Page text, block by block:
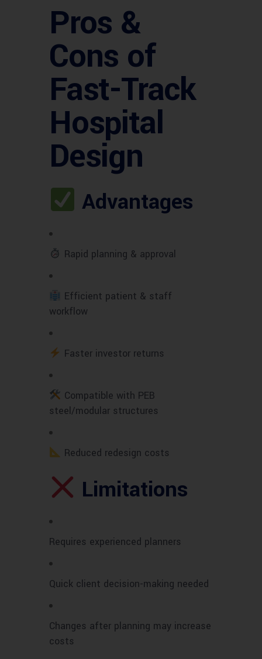
Pros &
Cons of
Fast-Track
Hospital
Design
Advantages
Rapid planning & approval
Efficient patient & staff
workflow
Faster investor returns
Compatible with PEB
steel/modular structures
Reduced redesign costs
Limitations
Requires experienced planners
Quick client decision-making needed
Changes after planning may increase
costs